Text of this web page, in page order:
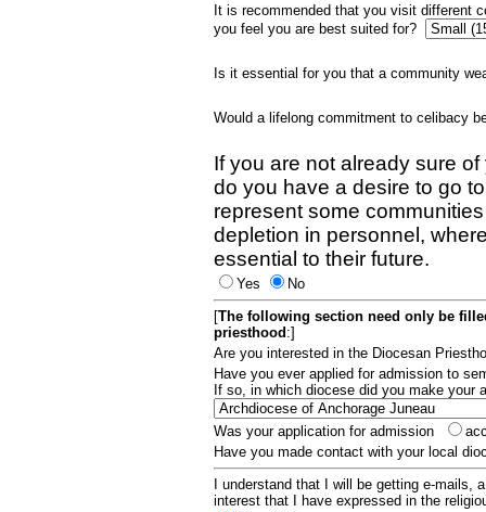
It is recommended that you visit different
you feel you are best suited for?
Is it essential for you that a community
Would a lifelong commitment to celibacy
If you are not already sure
do you have a desire to go
represent some
depletion in personnel,
essential to their future.
Yes
No
[The following section need only be
priesthood :]
Are you interested in the Diocesan
Have you ever applied for admission to
If so, in which diocese did you make your
Was your application for admission
Have you made contact with your local
I understand that I will be getting e-mails,
interest that I have expressed in the